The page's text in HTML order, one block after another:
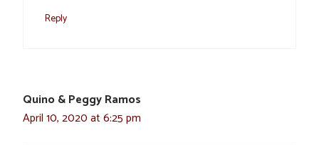
Reply
Quino & Peggy Ramos
April 10, 2020 at 6:25 pm